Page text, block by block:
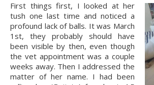
First things first, I looked at her
tush one last time and noticed a
profound lack of balls. It was March
1st, they probably should have
been visible by then, even though
the vet appointment was a couple
weeks away. Then I addressed the
matter of her name. I had been